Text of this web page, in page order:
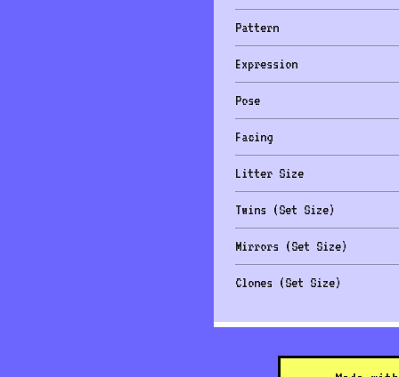
Pattern
Expression
Pose
Facing
Litter Size
Twins (Set Size)
Mirrors (Set Size)
Clones (Set Size)